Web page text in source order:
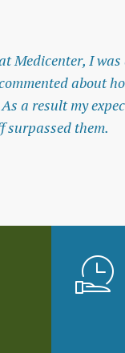
Medicenter, I
about
a result my
surpassed them.